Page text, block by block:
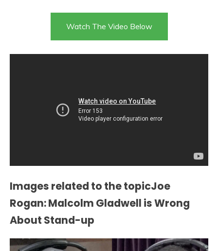
Watch The Video Below
Images related to the topicJoe
Rogan: Malcolm Gladwell is Wrong
About Stand-up